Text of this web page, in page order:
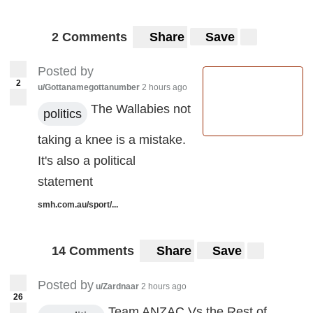
2 Comments Share Save
2
Posted by
u/Gottanamegottanumber 2 hours ago
politics The Wallabies not
taking a knee is a mistake.
It's also a political
statement
smh.com.au/sport/...
14 Comments Share Save
26
Posted by u/Zardnaar 2 hours ago